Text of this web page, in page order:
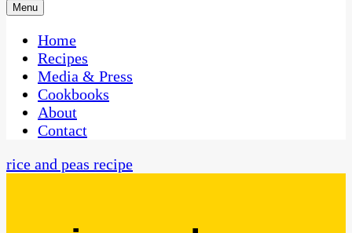
CaribbeanPot.com
One Kitchen, Many Cultures
Menu
Home
Recipes
Media & Press
Cookbooks
About
Contact
rice and peas recipe